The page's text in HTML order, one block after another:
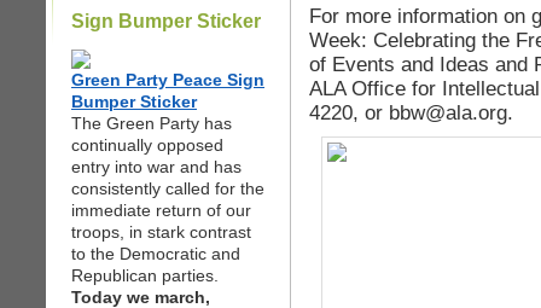
Sign Bumper Sticker
Green Party Peace Sign
Bumper Sticker
The Green Party has
continually opposed
entry into war and has
consistently called for the
immediate return of our
troops, in stark contrast
to the Democratic and
Republican parties.
Today we march,
For more information on
Week: Celebrating the
of Events and Ideas and
ALA Office for
4220, or bbw@ala.org.